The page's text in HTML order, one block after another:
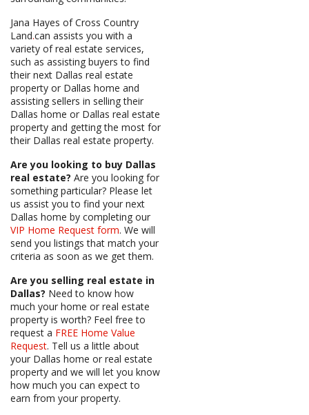
Jana Hayes of Cross Country
Land.can assists you with a
variety of real estate services,
such as assisting buyers to find
their next Dallas real estate
property or Dallas home and
assisting sellers in selling their
Dallas home or Dallas real estate
property and getting the most for
their Dallas real estate property.
Are you looking to buy Dallas
real estate? Are you looking for
something particular? Please let
us assist you to find your next
Dallas home by completing our
VIP Home Request form. We will
send you listings that match your
criteria as soon as we get them.
Are you selling real estate in
Dallas? Need to know how
much your home or real estate
property is worth? Feel free to
request a FREE Home Value
Request. Tell us a little about
your Dallas home or real estate
property and we will let you know
how much you can expect to
earn from your property.